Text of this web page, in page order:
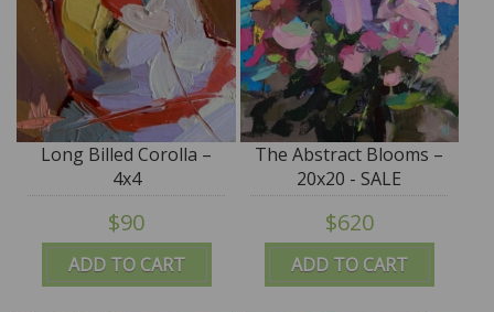
ADD TO CART
Long Billed Corolla –
4x4
$90
ADD TO CART
The Abstract Blooms –
20x20 - SALE
$620